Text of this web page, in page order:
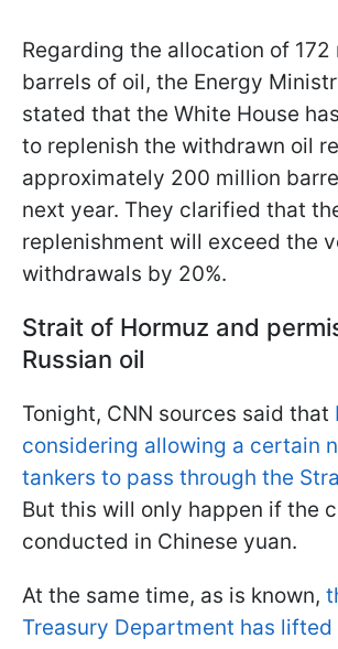
Regarding the allocation of 172
barrels of oil, the Energy
stated that the White House
to replenish the withdrawn oil
approximately 200 million
next year. They clarified that
replenishment will exceed the
withdrawals by 20%.
Strait of Hormuz and
Russian oil
Tonight, CNN sources said that
considering allowing a certain
tankers to pass through the
But this will only happen if the
conducted in Chinese yuan.
At the same time, as is known,
Treasury Department has